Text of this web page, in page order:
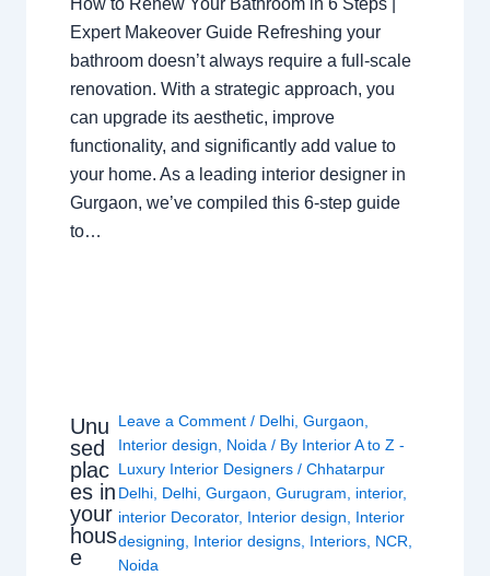
Expert Makeover Guide Refreshing your
bathroom doesn’t always require a full-scale
renovation. With a strategic approach, you
can upgrade its aesthetic, improve
functionality, and significantly add value to
your home. As a leading interior designer in
Gurgaon, we’ve compiled this 6-step guide
to…
Unu
sed
plac
es in
your
hous
e
Leave a Comment / Delhi ,Gurgaon
Interior design
Noida / By Interior A to Z -
Luxury Interior Designers/Chhatarpur
Delhi Delhi ,Gurgaon ,Gurugram interior,
interior Decorator, Interior design
Interior
designing
Interior designs Interiors NCR
Noida